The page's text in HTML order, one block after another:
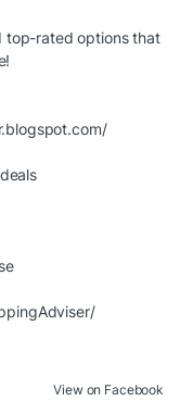
top-rated options that
View on Facebook